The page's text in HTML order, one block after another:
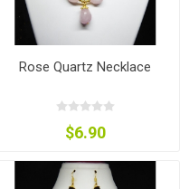
Rose Quartz Necklace
$6.90